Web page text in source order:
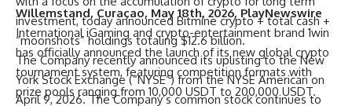
investment, today announced Bitmine crypto + total cash +
“moonshots” holdings totaling $12.6 billion.
The Company recently announced its uplisting to the New
York Stock Exchange (“NYSE”) from the NYSE American on
April 9, 2026. The Company’s common stock continues to
Willemstand, Curaçao, May 18th, 2026, PlayNewswire
International iGaming and crypto-entertainment brand 1win
has officially announced the launch of its new globalcrypto
tournamentsystem, featuring competition formats with
prize pools ranging from 10,000 USDT to 200,000 USDT.